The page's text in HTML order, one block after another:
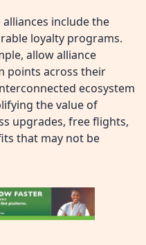
include the
loyalty programs.
allow alliance
points across their
ecosystem
the value of
upgrades, free flights,
that may not be